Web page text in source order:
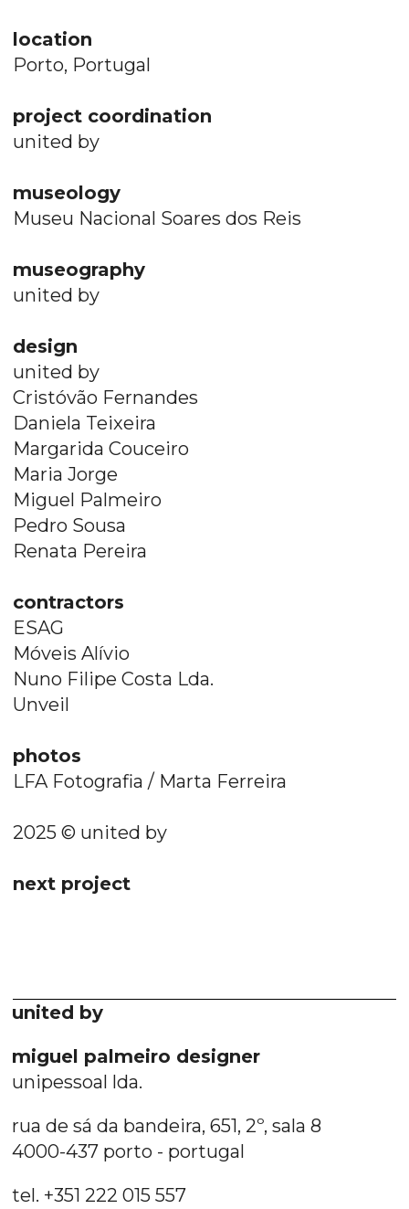
location
Porto, Portugal
project coordination
united by
museology
Museu Nacional Soares dos Reis
museography
united by
design
united by
Cristóvão Fernandes
Daniela Teixeira
Margarida Couceiro
Maria Jorge
Miguel Palmeiro
Pedro Sousa
Renata Pereira
contractors
ESAG
Móveis Alívio
Nuno Filipe Costa Lda.
Unveil
photos
LFA Fotografia / Marta Ferreira
2025 © united by
next project
united by
miguel palmeiro designer
unipessoal lda.
rua de sá da bandeira, 651, 2º, sala 8
4000-437 porto - portugal
tel. +351 222 015 557